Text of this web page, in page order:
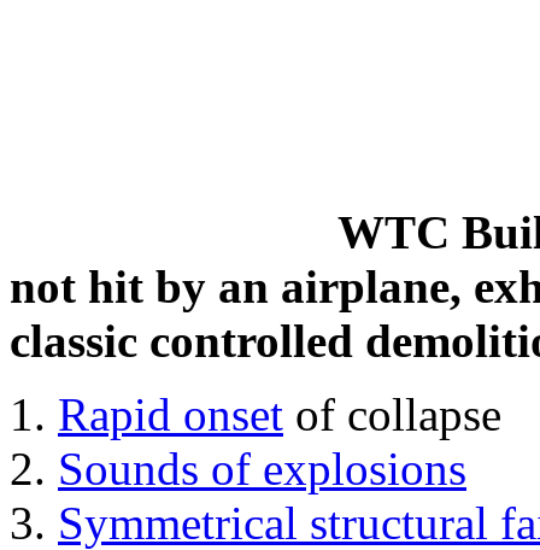
WTC
not hit by an airplane,
classic controlled
Rapid onset of collapse
Sounds of explosions
Symmetrical structural